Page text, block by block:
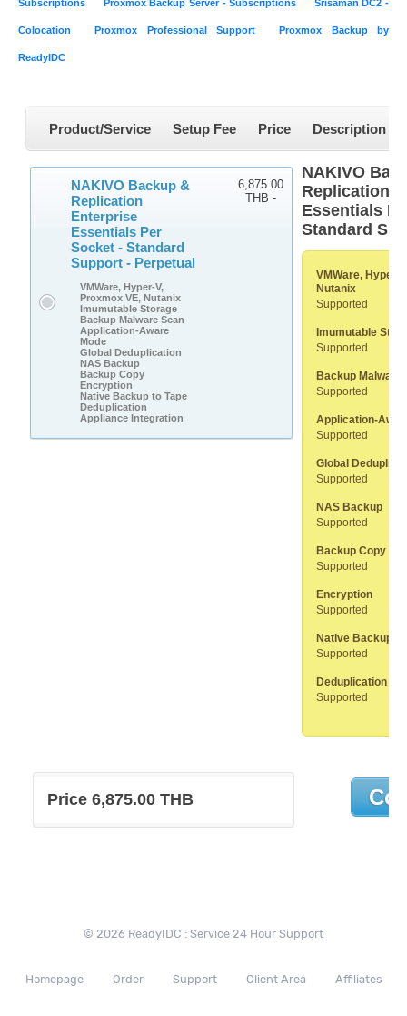
Subscriptions Proxmox Backup Server - Subscriptions Srisaman DC2 -
Colocation Proxmox Professional Support Proxmox Backup by
ReadyIDC
Product/Service Setup Fee Price Description
NAKIVO Backup &
Replication
Enterprise
Essentials Per
Socket - Standard
Support - Perpetual
VMWare, Hyper-V,
Proxmox VE, Nutanix
Imumutable Storage
Backup Malware Scan
Application-Aware
Mode
Global Deduplication
NAS Backup
Backup Copy
Encryption
Native Backup to Tape
Deduplication
Appliance Integration
6,875.00
THB -
NAKIVO
Replication
Essentials
Standard
VMWare, Hyper-
Nutanix
Supported
Imumutable
Supported
Backup Malware
Supported
Application-
Supported
Global
Supported
NAS Backup
Supported
Backup Copy
Supported
Encryption
Supported
Native Backup to
Supported
Deduplication
Supported
Price 6,875.00 THB
© 2026 ReadyIDC : Service 24 Hour Support
Homepage Order Support Client Area Affiliates